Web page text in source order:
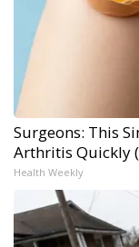
Surgeons: This
Arthritis Quickly
Health Weekly